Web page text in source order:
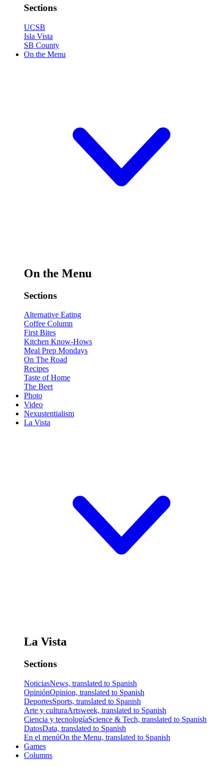
Sections
UCSB
Isla Vista
SB County
On the Menu
On the Menu
Sections
Alternative Eating
Coffee Column
First Bites
Kitchen Know-Hows
Meal Prep Mondays
On The Road
Recipes
Taste of Home
The Beet
Photo
Video
Nexustentialism
La Vista
La Vista
Sections
NoticiasNews, translated to Spanish
OpiniónOpinion, translated to Spanish
DeportesSports, translated to Spanish
Arte y culturaArtsweek, translated to Spanish
Ciencia y tecnologíaScience & Tech, translated to Spanish
DatosData, translated to Spanish
En el menúOn the Menu, translated to Spanish
Games
Columns